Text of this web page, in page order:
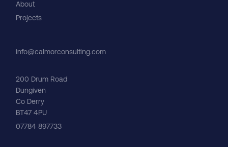
About
Projects
info@calmorconsulting.com
200 Drum Road
Dungiven
Co Derry
BT47 4PU
07784 897733